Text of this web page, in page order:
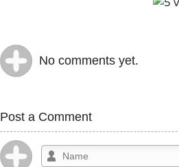
No comments yet.
Post a Comment